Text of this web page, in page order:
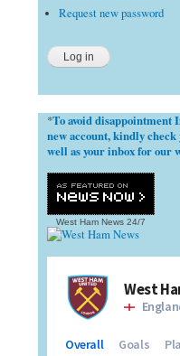
Request new password
*To avoid disappointment
new account, kindly check
well as your inbox for our
West Ham News 24/7